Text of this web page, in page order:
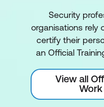
Security
organisations rely
certify their
an Official
View all